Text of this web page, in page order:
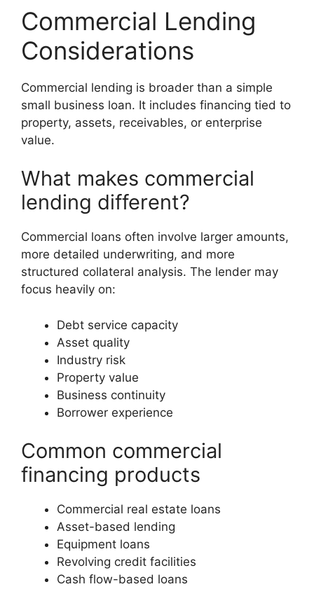
Commercial Lending
Considerations
Commercial lending is broader than a simple
small business loan. It includes financing tied to
property, assets, receivables, or enterprise
value.
What makes commercial
lending different?
Commercial loans often involve larger amounts,
more detailed underwriting, and more
structured collateral analysis. The lender may
focus heavily on:
Debt service capacity
Asset quality
Industry risk
Property value
Business continuity
Borrower experience
Common commercial
financing products
Commercial real estate loans
Asset-based lending
Equipment loans
Revolving credit facilities
Cash flow-based loans